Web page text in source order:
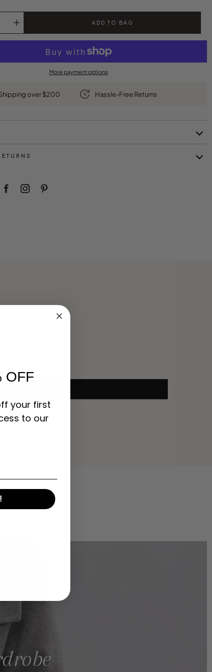
ADD TO BAG
More payment options
over $200 Hassle-Free Returns
OFF
your first
to our